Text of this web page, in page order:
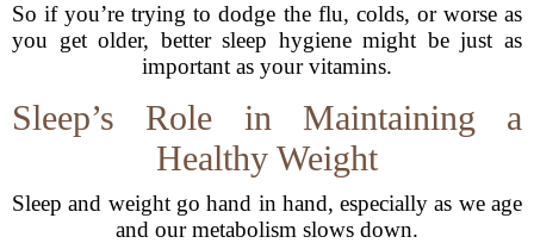
So if you’re trying to dodge the flu, colds, or worse as
you get older, better sleep hygiene might be just as
important as your vitamins.
Sleep’s Role in Maintaining a
Healthy Weight
Sleep and weight go hand in hand, especially as we age
and our metabolism slows down.